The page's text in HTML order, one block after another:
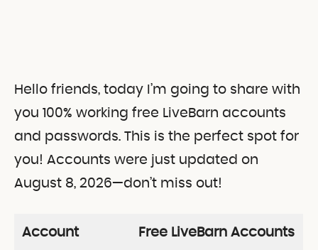
Hello friends, today I’m going to share with
you 100% working free LiveBarn accounts
and passwords. This is the perfect spot for
you! Accounts were just updated on
August 8, 2026—don’t miss out!
Account Free LiveBarn Accounts